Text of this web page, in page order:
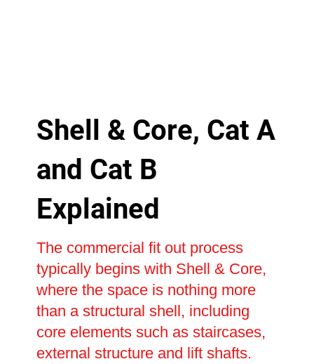
Shell & Core, Cat A
and Cat B
Explained
The commercial fit out process
typically begins with Shell & Core,
where the space is nothing more
than a structural shell, including
core elements such as staircases,
external structure and lift shafts.